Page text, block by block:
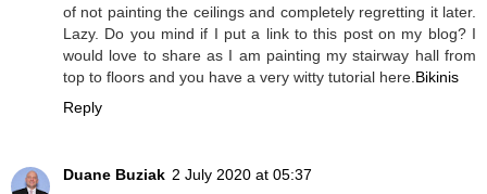
of not painting the ceilings and completely regretting it later.
Lazy. Do you mind if I put a link to this post on my blog? I
would love to share as I am painting my stairway hall from
top to floors and you have a very witty tutorial here. Bikinis
Reply
Duane Buziak 2 July 2020 at 05:37